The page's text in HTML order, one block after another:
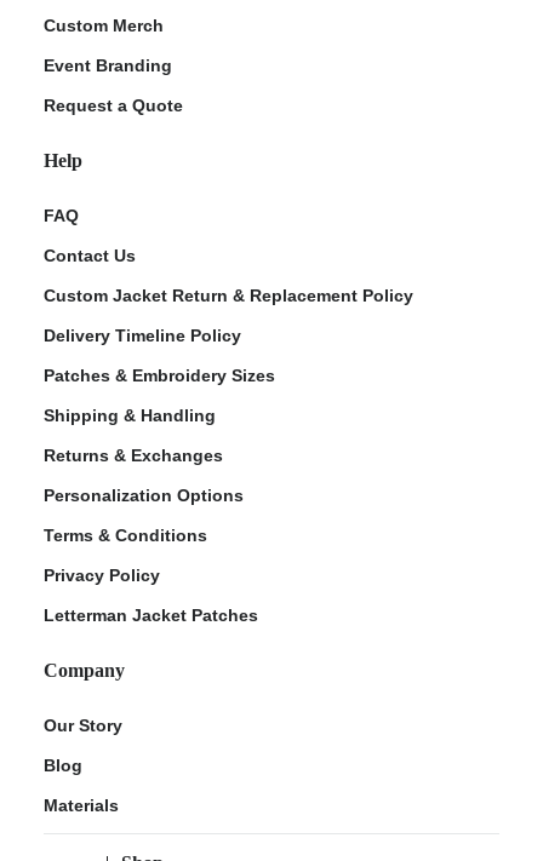
Custom Merch
Event Branding
Request a Quote
Help
FAQ
Contact Us
Custom Jacket Return & Replacement Policy
Delivery Timeline Policy
Patches & Embroidery Sizes
Shipping & Handling
Returns & Exchanges
Personalization Options
Terms & Conditions
Privacy Policy
Letterman Jacket Patches
Company
Our Story
Blog
Materials